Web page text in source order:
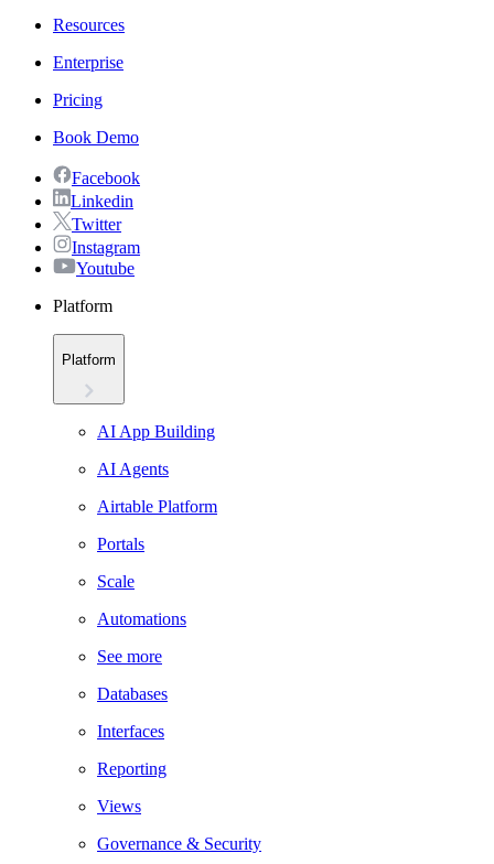
Resources
Enterprise
Pricing
Book Demo
Facebook
Linkedin
Twitter
Instagram
Youtube
Platform
Platform
AI App Building
AI Agents
Airtable Platform
Portals
Scale
Automations
See more
Databases
Interfaces
Reporting
Views
Governance & Security